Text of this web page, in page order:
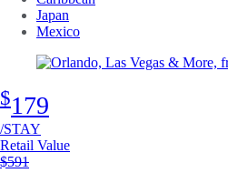
Japan
Mexico
$179
/STAY
Retail Value
Original price
$591